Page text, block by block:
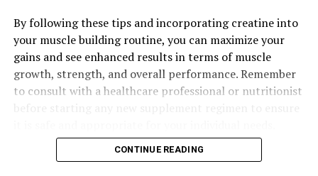
RELATED TOPICS:
UP NEXT
Berberine: The Ultimate Guide to Unlocking its Health
Benefits and Healing Properties
DON'T MISS
Power for Optimal Wellness
By following these tips and incorporating creatine into
your muscle building routine, you can maximize your
gains and see enhanced results in terms of muscle
growth, strength, and overall performance. Remember
to consult with a healthcare professional or nutritionist
CONTINUE READING